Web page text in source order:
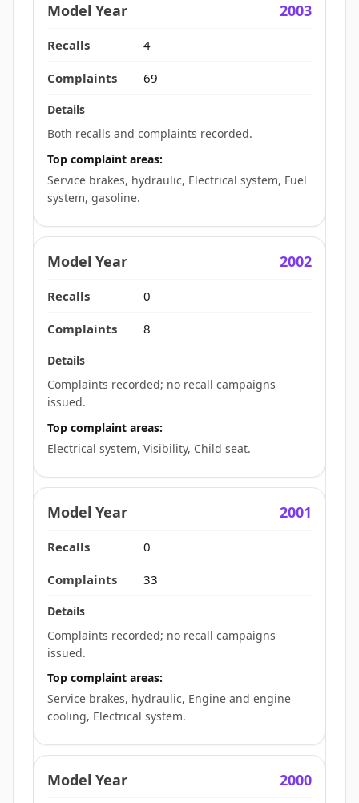
2003
4
69
Both recalls and complaints recorded.
Top complaint areas:
Service brakes, hydraulic, Electrical system, Fuel
system, gasoline.
2002
0
8
Complaints recorded; no recall campaigns
issued.
Top complaint areas:
Electrical system, Visibility, Child seat.
2001
0
33
Complaints recorded; no recall campaigns
issued.
Top complaint areas:
Service brakes, hydraulic, Engine and engine
cooling, Electrical system.
2000